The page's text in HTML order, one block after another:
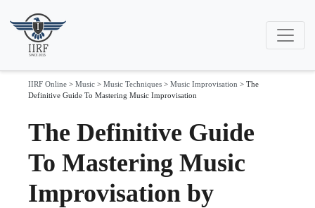
IIRF Online > Music > Music Techniques > Music Improvisation > The
Definitive Guide To Mastering Music Improvisation
The Definitive Guide
To Mastering Music
Improvisation by